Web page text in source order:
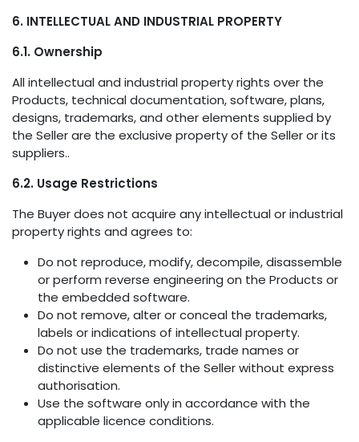
6. INTELLECTUAL AND INDUSTRIAL PROPERTY
6.1. Ownership
All intellectual and industrial property rights over the
Products, technical documentation, software, plans,
designs, trademarks, and other elements supplied by
the Seller are the exclusive property of the Seller or its
suppliers..
6.2. Usage Restrictions
The Buyer does not acquire any intellectual or industrial
property rights and agrees to:
Do not reproduce, modify, decompile, disassemble
or perform reverse engineering on the Products or
the embedded software.
Do not remove, alter or conceal the trademarks,
labels or indications of intellectual property.
Do not use the trademarks, trade names or
distinctive elements of the Seller without express
authorisation.
Use the software only in accordance with the
applicable licence conditions.